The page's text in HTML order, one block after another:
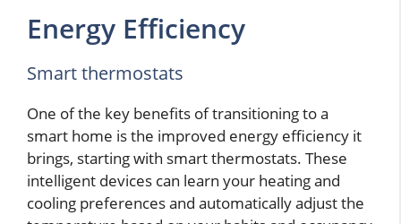
Energy Efficiency
Smart thermostats
One of the key benefits of transitioning to a
smart home is the improved energy efficiency it
brings, starting with smart thermostats. These
intelligent devices can learn your heating and
cooling preferences and automatically adjust the